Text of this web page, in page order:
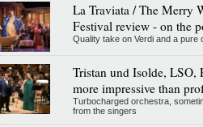
La Traviata / The Merry
Festival review - on the
Quality take on Verdi and a pure
Tristan und Isolde, LSO,
more impressive than
Turbocharged orchestra,
from the singers